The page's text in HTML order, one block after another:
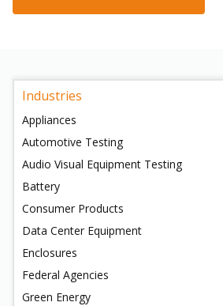
Industries
Appliances
Automotive Testing
Audio Visual Equipment Testing
Battery
Consumer Products
Data Center Equipment
Enclosures
Federal Agencies
Green Energy